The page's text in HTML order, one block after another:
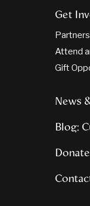
Get
Attend
Gift
News
Blog: